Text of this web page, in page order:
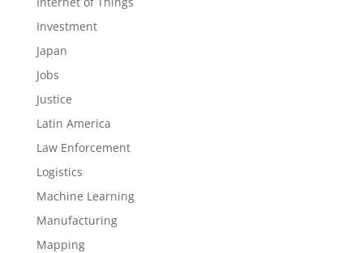
Investment
Japan
Jobs
Justice
Latin America
Law Enforcement
Logistics
Machine Learning
Manufacturing
Mapping